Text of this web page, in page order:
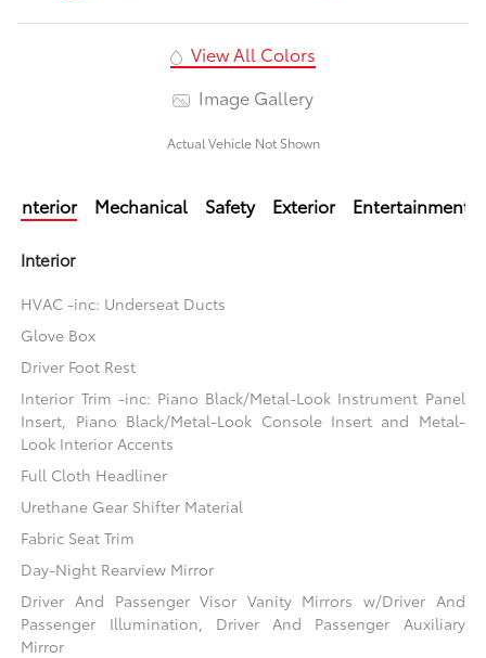
View All Colors
Image Gallery
Actual Vehicle Not Shown
Interior Mechanical Safety Exterior Entertainment
Interior
HVAC -inc: Underseat Ducts
Glove Box
Driver Foot Rest
Interior Trim -inc: Piano Black/Metal-Look Instrument Panel
Insert, Piano Black/Metal-Look Console Insert and Metal-
Look Interior Accents
Full Cloth Headliner
Urethane Gear Shifter Material
Fabric Seat Trim
Day-Night Rearview Mirror
Driver And Passenger Visor Vanity Mirrors w/Driver And
Passenger Illumination, Driver And Passenger Auxiliary
Mirror